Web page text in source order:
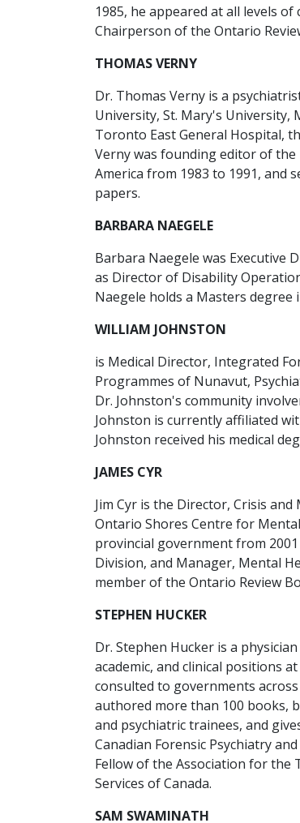
1985, he appeared at all levels
Chairperson of the Ontario
THOMAS VERNY
Dr. Thomas Verny is a
University, St. Mary's University,
Toronto East General Hospital,
Verny was founding editor of the
America from 1983 to 1991, and
papers.
BARBARA NAEGELE
Barbara Naegele was Executive
as Director of Disability
Naegele holds a Masters
WILLIAM JOHNSTON
is Medical Director, Integrated
Programmes of Nunavut,
Dr. Johnston's community
Johnston is currently affiliated
Johnston received his medical
JAMES CYR
Jim Cyr is the Director, Crisis
Ontario Shores Centre for
provincial government from
Division, and Manager, Mental
member of the Ontario Review
STEPHEN HUCKER
Dr. Stephen Hucker is a
academic, and clinical positions
consulted to governments
authored more than 100 books,
and psychiatric trainees, and
Canadian Forensic Psychiatry
Fellow of the Association for the
Services of Canada.
SAM SWAMINATH